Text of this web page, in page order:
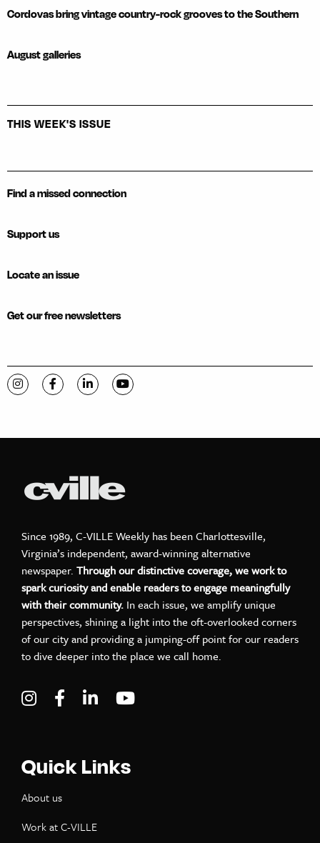
Cordovas bring vintage country-rock grooves to the Southern
August galleries
THIS WEEK'S ISSUE
Find a missed connection
Support us
Locate an issue
Get our free newsletters
Visit C-VILLE Weekly on Instagram
Visit C-VILLE Weekly on Facebook
Visit C-VILLE Weekly on LinkedIn
Visit C-VILLE Weekly on YouTube
Since 1989, C-VILLE Weekly has been Charlottesville,
Virginia’s independent, award-winning alternative
newspaper. Through our distinctive coverage, we work to
spark curiosity and enable readers to engage meaningfully
with their community. In each issue, we amplify unique
perspectives, shining a light into the oft-overlooked corners
of our city and providing a jumping-off point for our readers
to dive deeper into the place we call home.
Visit C-VILLE Weekly on Instagram
Visit C-VILLE Weekly on Facebook
Visit C-VILLE Weekly on LinkedIn
Quick Links
About us
Work at C-VILLE